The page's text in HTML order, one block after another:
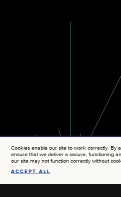
Cookies enable our site to work correctly. By
ensure that we deliver a secure, functioning
our site may not function correctly without
ACCEPT ALL